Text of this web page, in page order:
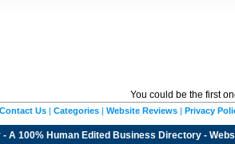
You could be the first
Contact Us | Categories | Website Reviews | Privacy
A 100% Human Edited Business Directory -